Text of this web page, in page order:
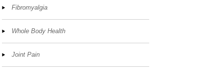
Fibromyalgia
Whole Body Health
Joint Pain